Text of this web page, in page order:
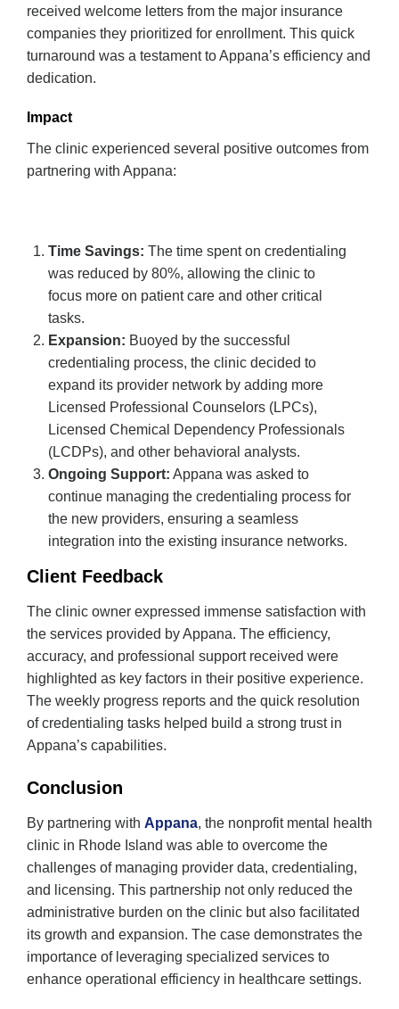
received welcome letters from the major insurance
companies they prioritized for enrollment. This quick
turnaround was a testament to Appana’s efficiency and
dedication.
Impact
The clinic experienced several positive outcomes from
partnering with Appana:
Time Savings: The time spent on credentialing
was reduced by 80%, allowing the clinic to
focus more on patient care and other critical
tasks.
Expansion: Buoyed by the successful
credentialing process, the clinic decided to
expand its provider network by adding more
Licensed Professional Counselors (LPCs),
Licensed Chemical Dependency Professionals
(LCDPs), and other behavioral analysts.
Ongoing Support: Appana was asked to
continue managing the credentialing process for
the new providers, ensuring a seamless
integration into the existing insurance networks.
Client Feedback
The clinic owner expressed immense satisfaction with
the services provided by Appana. The efficiency,
accuracy, and professional support received were
highlighted as key factors in their positive experience.
The weekly progress reports and the quick resolution
of credentialing tasks helped build a strong trust in
Appana’s capabilities.
Conclusion
By partnering with Appana, the nonprofit mental health
clinic in Rhode Island was able to overcome the
challenges of managing provider data, credentialing,
and licensing. This partnership not only reduced the
administrative burden on the clinic but also facilitated
its growth and expansion. The case demonstrates the
importance of leveraging specialized services to
enhance operational efficiency in healthcare settings.